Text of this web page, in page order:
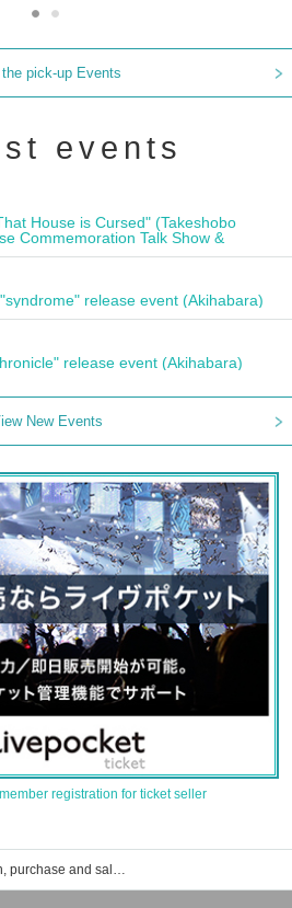
pick-up Events
events
House is Cursed" (Takeshobo
Commemoration Talk Show &
release event (Akihabara)
release event (Akihabara)
New Events
registration for ticket seller
Event ticket reservation, purchase and sales information for July 26, 2025